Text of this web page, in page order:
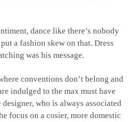
dance like there’s nobody
a fashion skew on that. Dress
was his message.
conventions don’t belong and
indulged to the max must have
who is always associated
focus on a cosier, more domestic